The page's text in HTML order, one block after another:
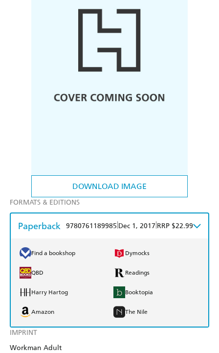
DOWNLOAD IMAGE
IMPRINT
Workman Adult
FORMATS & EDITIONS
Paperback 9780761189985 Dec 1, 2017 RRP $22.99
Find a bookshop Dymocks
QBD Readings
Harry Hartog Booktopia
Amazon The Nile